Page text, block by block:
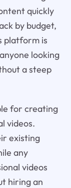
quickly
by budget,
platform is
looking
a steep
for creating
videos.
existing
any
videos
hiring an